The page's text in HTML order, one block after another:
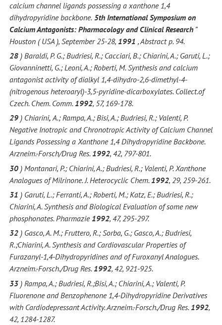
calcium channel ligands possessing a xanthone 1,4
dihydropyridine backbone. 5th International Symposium on
Calcium Antagonists: Pharmacology and Clinical Research”
Houston ( USA ), September 25-28, 1991 , Abstract p. 94.
28) Baraldi, P. G.; Budriesi, R.; Cacciari, B.; Chiarini, A.; Garuti, L.;
Giovanninetti, G.; Leoni, A.; Roberti, M. Synthesis and calcium
antagonist activity of dialkyl 1,4-dihydro-2,6-dimethyl-4-
(nitrogenous heteroaryl)-3,5-pyridine-dicarboxylates. Collect.of
Czech. Chem. Comm. 1992, 57, 169-178.
29) Chiarini,A.; Rampa, A.; Bisi, A.; Budriesi, R.; Valenti, P.
Negative Inotropic and Chronotropic Activity of Calcium Channel
Ligands Possessing a Xanthone 1,4 Dihydropyridine Backbone.
Arzneim.-Forsch/Drug Res. 1992, 42, 797-801.
30) Montanari, P.; Chiarini, A.; Budriesi, R.; Valenti, P. Xanthone
Analogues of Milrinone. J. Heterocyclic Chem. 1992, 29, 259-261.
31 ) Garuti, L.; Ferranti, A.; Roberti, M.; Katz, E.; Budriesi, R.;
Chiarini, A. Synthesis and Biological Evaluation of some new
phosphonates. Pharmazie 1992, 47, 295-297.
32) Gasco, A. M.; Fruttero, R.; Sorba, G.; Gasco, A.; Budriesi,
R.;Chiarini, A. Synthesis and Cardiovascular Properties of
Furazanyl-1,4-Dihydropyridines and of Furoxanyl Analogues.
Arzneim.-Forsch./Drug Res. 1992, 42, 921-925.
33) Rampa, A.; Budriesi, R.;Bisi, A.; Chiarini, A.; Valenti, P.
Fluorenone and Benzophenone 1,4-Dihydropyridine Derivatives
with Cardiodepressant Activity. Arzneim.-Forsch./Drug Res. 1992,
42, 1284-1287.